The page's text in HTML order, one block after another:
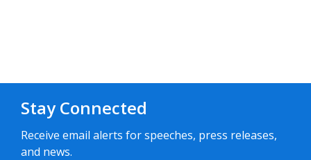
Stay Connected
Receive email alerts for speeches, press releases,
and news.